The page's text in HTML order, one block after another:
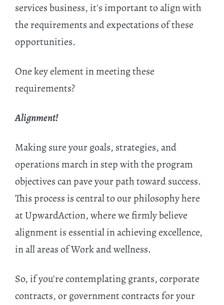
services business, it's important to align with
the requirements and expectations of these
opportunities.
One key element in meeting these
requirements?
Alignment!
Making sure your goals, strategies, and
operations march in step with the program
objectives can pave your path toward success.
This process is central to our philosophy here
at UpwardAction, where we firmly believe
alignment is essential in achieving excellence,
in all areas of Work and wellness.
So, if you're contemplating grants, corporate
contracts, or government contracts for your